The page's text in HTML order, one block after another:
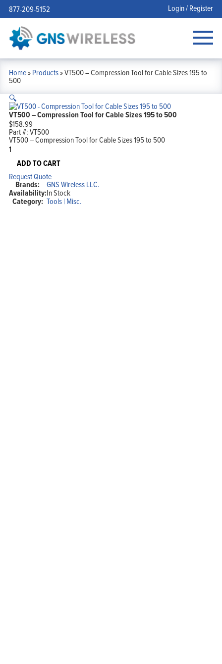
877-209-5152 Login / Register
Home»Products»VT500 – Compression Tool for Cable Sizes 195 to
500
🔍
VT500 – Compression Tool for Cable Sizes 195 to 500
$158.99
Part #:VT500
VT500 – Compression Tool for Cable Sizes 195 to 500
VT500
-
Compression
for
Cable
Sizes
195
ADD TO CART
Request Quote
Brands: GNS Wireless LLC.
Availability:In Stock
Category: Tools | Misc.